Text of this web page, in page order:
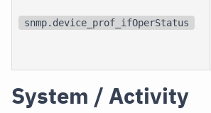
snmp.device_prof_ifOperStatus
System / Activity